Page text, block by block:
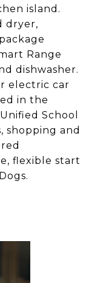
island.
dryer,
Range
dishwasher.
electric car
in the
School
shopping and
flexible start